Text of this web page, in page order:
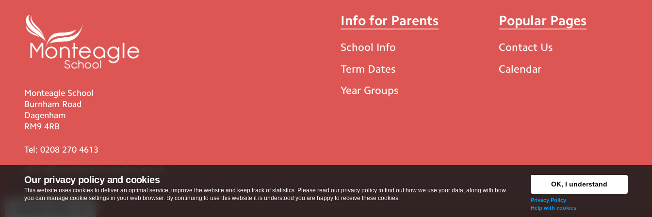
Our privacy policy and cookies
This website uses cookies to deliver an optimal service, improve the website and keep track of statistics. Please read our privacy policy to find out how we use your data, along with how
you can manage cookie settings in your web browser. By continuing to use this website it is understood you are happy to receive these cookies.
OK, I understand
Privacy Policy
Help with cookies
Monteagle School
Burnham Road
Dagenham
RM9 4RB
Tel: 0208 270 4613
Info for Parents
School Info
Term Dates
Year Groups
Popular Pages
Contact Us
Calendar